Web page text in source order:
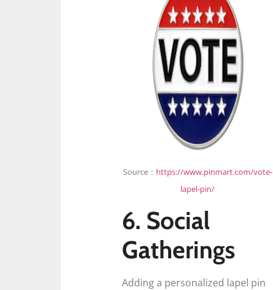
Source： https://www.pinmart.com/vote-
lapel-pin/
6. Social
Gatherings
Adding a personalized lapel pin